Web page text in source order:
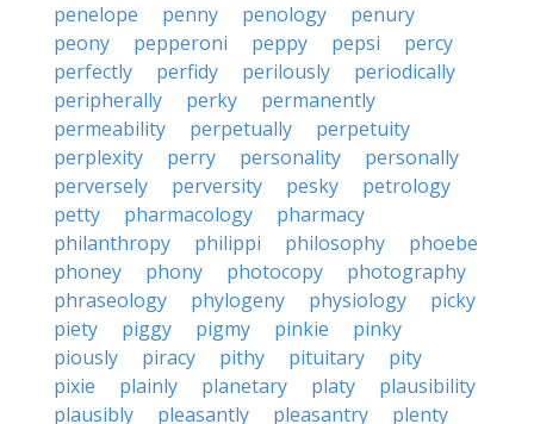
penelope
penny penology
penury
peony
pepperoni peppy pepsi
percy
perfectly
perfidy perilously
periodically
peripherally
perky
permanently
permeability
perpetually
perpetuity
perplexity
perry personality
personally
perversely
perversity pesky
petrology
petty
pharmacology
pharmacy
philanthropy
philippi philosophy
phoebe
phoney
phony photocopy
photography
phraseology
phylogeny physiology
picky
piety
piggy pigmy pinkie
pinky
piously
piracy pithy pituitary
pity
pixie
plainly planetary platy
plausibility
plausibly
pleasantly pleasantry
plenty